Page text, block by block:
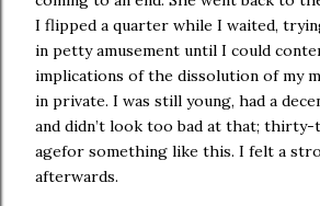
I flipped a quarter while I waited,
in petty amusement until I could
implications of the dissolution of my
in private. I was still young, had a
and didn’t look too bad at that; thirty-
agefor something like this. I felt a
afterwards.